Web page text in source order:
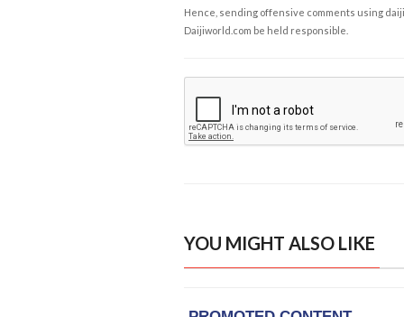
Hence, sending offensive comments using
Daijiworld.com be held responsible.
YOU MIGHT ALSO LIKE